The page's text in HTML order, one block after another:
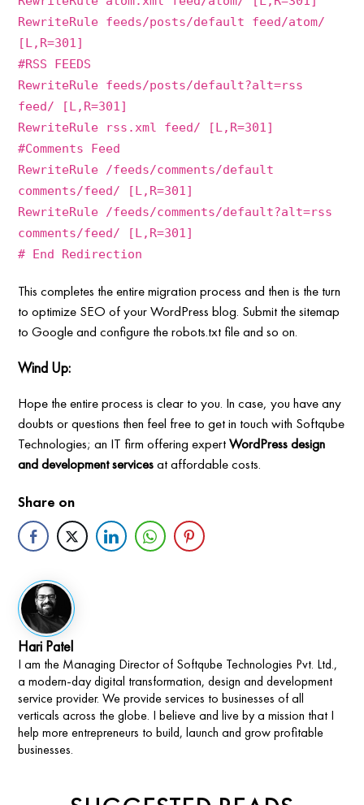
RewriteRule feeds/posts/default feed/atom/
[L,R=301]
#RSS FEEDS
RewriteRule feeds/posts/default?alt=rss
feed/ [L,R=301]
RewriteRule rss.xml feed/ [L,R=301]
#Comments Feed
RewriteRule /feeds/comments/default
comments/feed/ [L,R=301]
RewriteRule /feeds/comments/default?alt=rss
comments/feed/ [L,R=301]
# End Redirection
This completes the entire migration process and then is the turn
to optimize SEO of your WordPress blog. Submit the sitemap
to Google and configure the robots.txt file and so on.
Wind Up:
Hope the entire process is clear to you. In case, you have any
doubts or questions then feel free to get in touch with Softqube
Technologies; an IT firm offering expertWordPress design
and development servicesat affordable costs.
Share on
Hari Patel
I am the Managing Director of Softqube Technologies Pvt. Ltd.,
a modern-day digital transformation, design and development
service provider. We provide services to businesses of all
verticals across the globe. I believe and live by a mission that I
help more entrepreneurs to build, launch and grow profitable
businesses.